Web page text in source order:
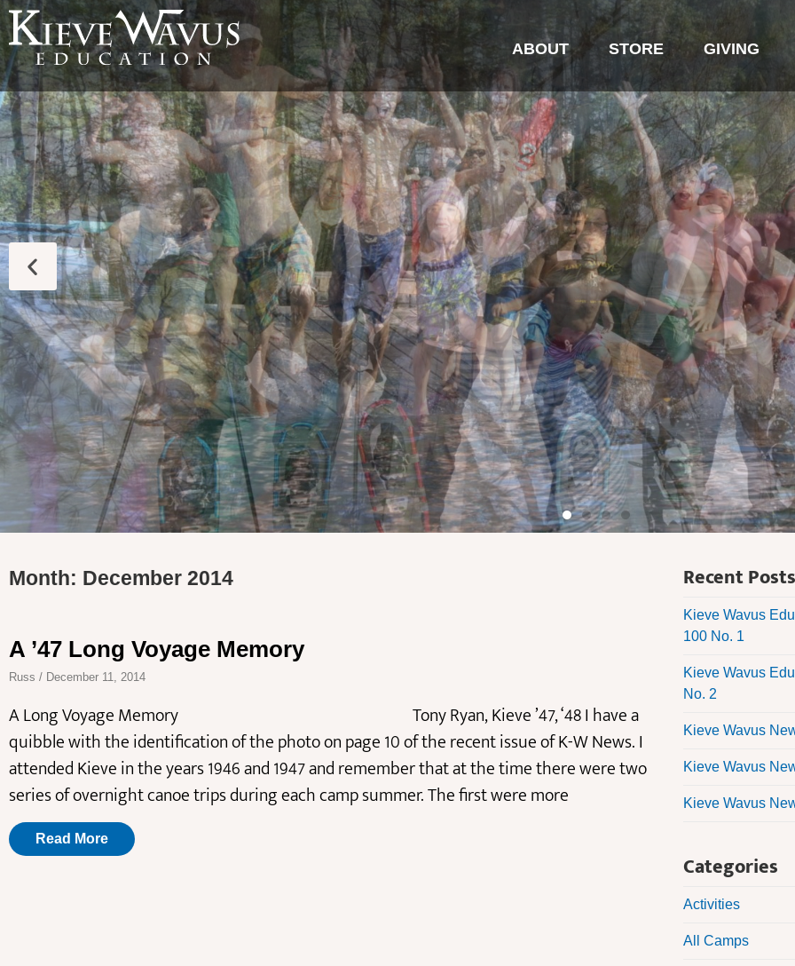
ABOUT STORE GIVING
Month: December 2014
A ’47 Long Voyage Memory
Russ December 11, 2014
A Long Voyage Memory Tony Ryan, Kieve ’47, ‘48 I have a
quibble with the identification of the photo on page 10 of the recent issue of K-W News. I
attended Kieve in the years 1946 and 1947 and remember that at the time there were two
series of overnight canoe trips during each camp summer. The first were more
Read More
Recent Posts
Kieve Wavus
100 No. 1
Kieve Wavus
No. 2
Kieve Wavus
Kieve Wavus
Kieve Wavus
Categories
Activities
All Camps